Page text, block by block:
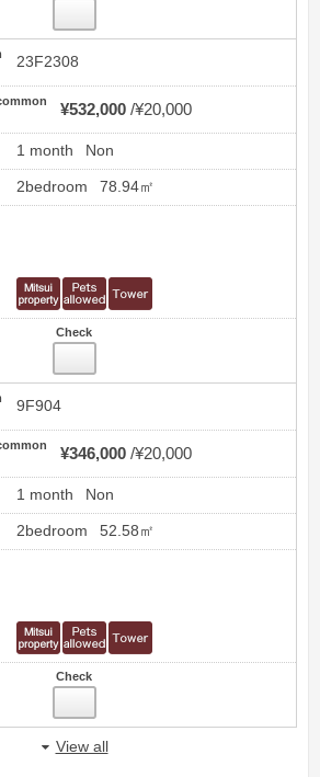
23F2308
¥532,000 ¥20,000
1 month Non
2bedroom 78.94㎡
Check
9F904
¥346,000 ¥20,000
1 month Non
2bedroom 52.58㎡
Check
View all